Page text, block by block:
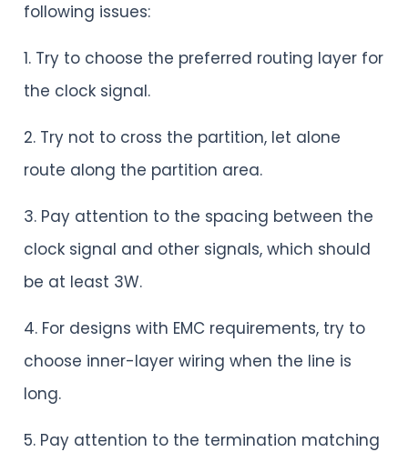
following issues:
1. Try to choose the preferred routing layer for
the clock signal.
2. Try not to cross the partition, let alone
route along the partition area.
3. Pay attention to the spacing between the
clock signal and other signals, which should
be at least 3W.
4. For designs with EMC requirements, try to
choose inner-layer wiring when the line is
long.
5. Pay attention to the termination matching